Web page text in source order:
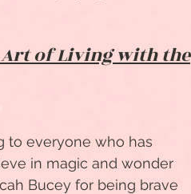
of Living with the
to everyone who has
in magic and wonder
Bucey for being brave